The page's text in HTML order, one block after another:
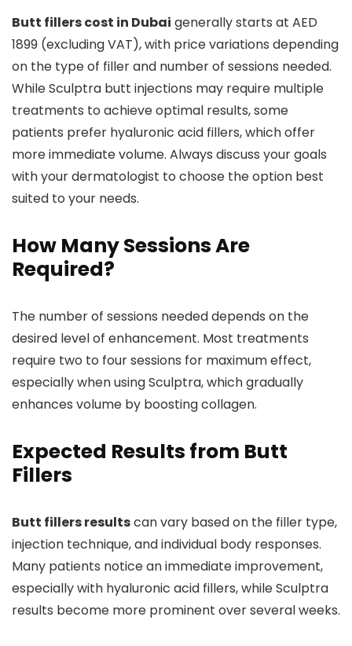
Butt fillers cost in Dubai generally starts at AED
1899 (excluding VAT), with price variations depending
on the type of filler and number of sessions needed.
While Sculptra butt injections may require multiple
treatments to achieve optimal results, some
patients prefer hyaluronic acid fillers, which offer
more immediate volume. Always discuss your goals
with your dermatologist to choose the option best
suited to your needs.
How Many Sessions Are
Required?
The number of sessions needed depends on the
desired level of enhancement. Most treatments
require two to four sessions for maximum effect,
especially when using Sculptra, which gradually
enhances volume by boosting collagen.
Expected Results from Butt
Fillers
Butt fillers resultscan vary based on the filler type,
injection technique, and individual body responses.
Many patients notice an immediate improvement,
especially with hyaluronic acid fillers, while Sculptra
results become more prominent over several weeks.